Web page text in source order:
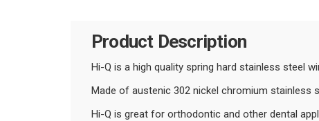
Product Description
Hi-Q is a high quality spring hard stainless steel
Made of austenic 302 nickel chromium stainless
Hi-Q is great for orthodontic and other dental